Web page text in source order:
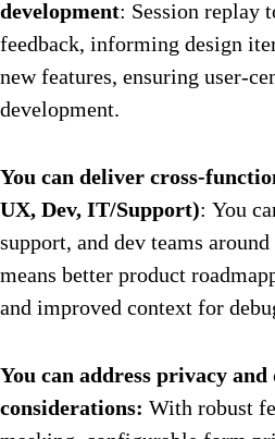
development: Session replay
feedback, informing design
new features, ensuring user-
development.
You can deliver cross-
UX, Dev, IT/Support): You
support, and dev teams
means better product
and improved context for
You can address privacy
considerations: With robust